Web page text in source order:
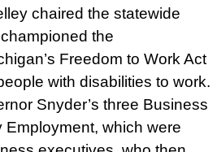
chaired the statewide
the
Freedom to Work Act
with disabilities to work.
Snyder’s three Business
Employment, which were